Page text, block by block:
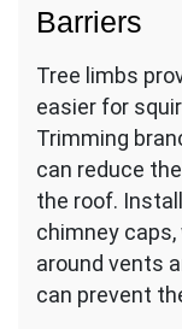
Barriers
Tree limbs
easier for
Trimming
can reduce
the roof.
chimney
around vents
can prevent